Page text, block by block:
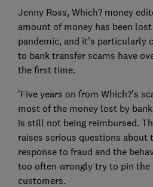
Jenny Ross, Which? money
amount of money has been
pandemic, and it's particularly
to bank transfer scams have
the first time.
'Five years on from Which?'s
most of the money lost by
is still not being reimbursed.
raises serious questions about
response to fraud and the
too often wrongly try to pin the
customers.